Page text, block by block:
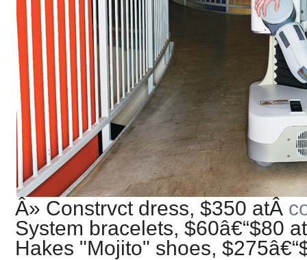
Â» Constrvct dress, $350 atÂ
System bracelets, $60â€“$80
Hakes "Mojito" shoes,